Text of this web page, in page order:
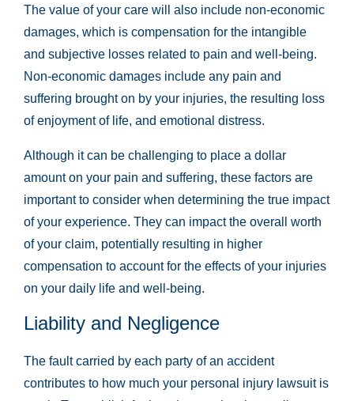
The value of your care will also include non-economic
damages, which is compensation for the intangible
and subjective losses related to pain and well-being.
Non-economic damages include any pain and
suffering brought on by your injuries, the resulting loss
of enjoyment of life, and emotional distress.
Although it can be challenging to place a dollar
amount on your pain and suffering, these factors are
important to consider when determining the true impact
of your experience. They can impact the overall worth
of your claim, potentially resulting in higher
compensation to account for the effects of your injuries
on your daily life and well-being.
Liability and Negligence
The fault carried by each party of an accident
contributes to how much your personal injury lawsuit is